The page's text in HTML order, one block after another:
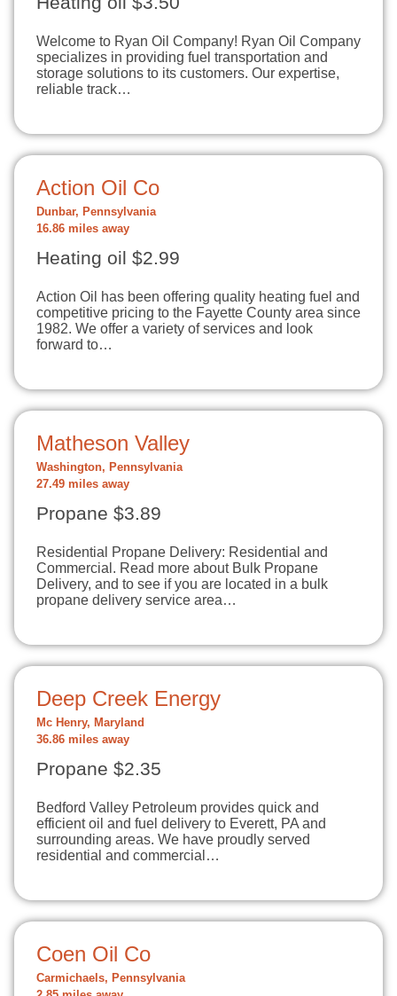
Welcome to Ryan Oil Company! Ryan Oil Company
specializes in providing fuel transportation and
storage solutions to its customers. Our expertise,
reliable track…
Action Oil Co
Dunbar, Pennsylvania
16.86 miles away
Heating oil $2.99
Action Oil has been offering quality heating fuel and
competitive pricing to the Fayette County area since
1982. We offer a variety of services and look
forward to…
Matheson Valley
Washington, Pennsylvania
27.49 miles away
Propane $3.89
Residential Propane Delivery: Residential and
Commercial. Read more about Bulk Propane
Delivery, and to see if you are located in a bulk
propane delivery service area…
Deep Creek Energy
Mc Henry, Maryland
36.86 miles away
Propane $2.35
Bedford Valley Petroleum provides quick and
efficient oil and fuel delivery to Everett, PA and
surrounding areas. We have proudly served
residential and commercial…
Coen Oil Co
Carmichaels, Pennsylvania